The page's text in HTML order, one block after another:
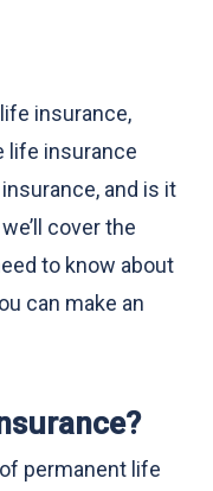
insurance,
life insurance
and is it
cover the
to know about
can make an
permanent life